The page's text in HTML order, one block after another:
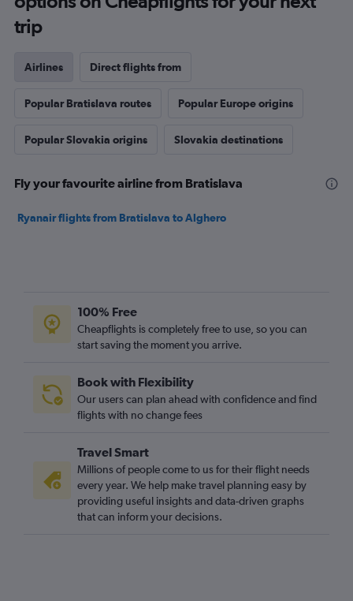
trip
Airlines Direct flights from
Popular Bratislava routes Popular Europe origins
Popular Slovakia origins Slovakia destinations
Fly your favourite airline from Bratislava
Ryanair flights from Bratislava to Alghero
100% Free
Cheapflights is completely free to use, so you can
start saving the moment you arrive.
Book with Flexibility
Our users can plan ahead with confidence and find
flights with no change fees
Travel Smart
Millions of people come to us for their flight needs
every year. We help make travel planning easy by
providing useful insights and data-driven graphs
that can inform your decisions.